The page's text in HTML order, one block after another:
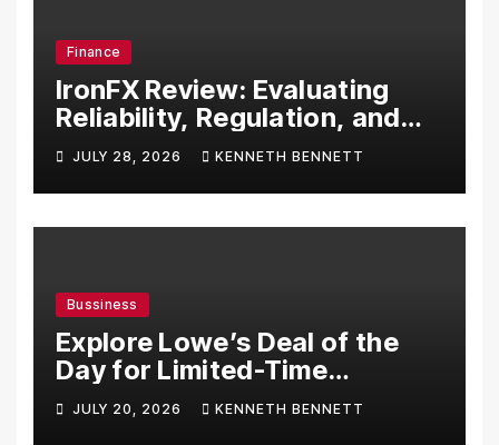
Finance
IronFX Review: Evaluating
Reliability, Regulation, and
Trading Tools
JULY 28, 2026 KENNETH BENNETT
Bussiness
Explore Lowe’s Deal of the
Day for Limited-Time
Discounts on Tools,
Appliances & Home
JULY 20, 2026 KENNETH BENNETT